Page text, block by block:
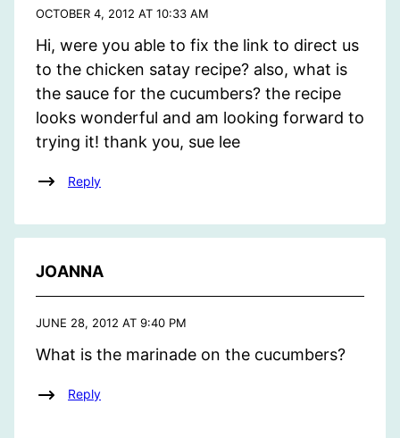
OCTOBER 4, 2012 AT 10:33 AM
Hi, were you able to fix the link to direct us
to the chicken satay recipe? also, what is
the sauce for the cucumbers? the recipe
looks wonderful and am looking forward to
trying it! thank you, sue lee
Reply
JOANNA
JUNE 28, 2012 AT 9:40 PM
What is the marinade on the cucumbers?
Reply